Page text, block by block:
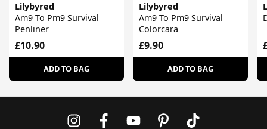
Lilybyred
Am9 To Pm9 Survival
Penliner
£10.90
ADD TO BAG
Lilybyred
Am9 To Pm9 Survival
Colorcara
£9.90
ADD TO BAG